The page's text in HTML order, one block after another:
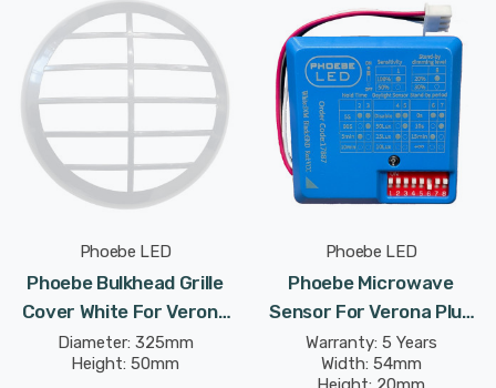
Phoebe LED
Phoebe Bulkhead Grille
Cover White For Verona
Plug And Play Ceiling
Diameter: 325mm
Height: 50mm
Phoebe LED
Phoebe Microwave
Sensor For Verona Plug
And Play Bulkhead
Warranty: 5 Years
Width: 54mm